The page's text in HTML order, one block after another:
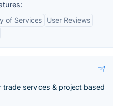
of Services
User Reviews
trade services & project based